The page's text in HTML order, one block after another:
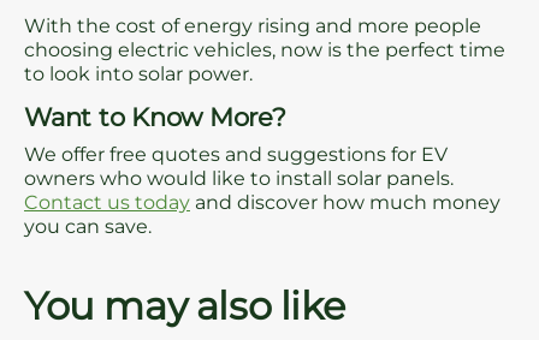
With the cost of energy rising and more people
choosing electric vehicles, now is the perfect time
to look into solar power.
Want to Know More?
We offer free quotes and suggestions for EV
owners who would like to install solar panels.
Contact us today and discover how much money
you can save.
You may also like